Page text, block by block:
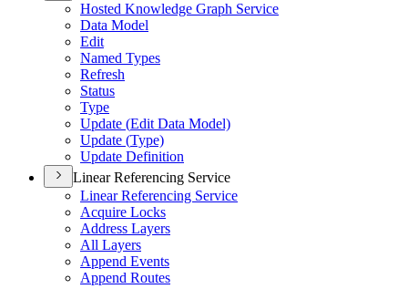
Hosted Knowledge Graph Service
Data Model
Edit
Named Types
Refresh
Status
Type
Update (Edit Data Model)
Update (Type)
Update Definition
Linear Referencing Service
Linear Referencing Service
Acquire Locks
Address Layers
All Layers
Append Events
Append Routes